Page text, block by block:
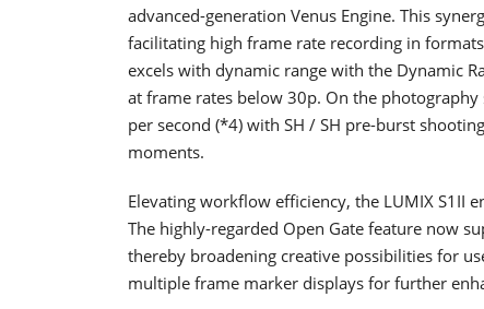
advanced-generation Venus Engine. This
facilitating high frame rate recording in
excels with dynamic range with the Dynamic
at frame rates below 30p. On the
per second (*4) with SH / SH pre-burst
moments.
Elevating workflow efficiency, the LUMIX S1II
The highly-regarded Open Gate feature now
thereby broadening creative possibilities for
multiple frame marker displays for further